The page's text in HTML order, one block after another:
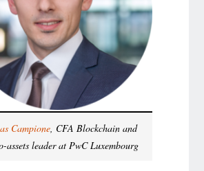
Campione, CFA Blockchain and
assets leader at PwC Luxembourg